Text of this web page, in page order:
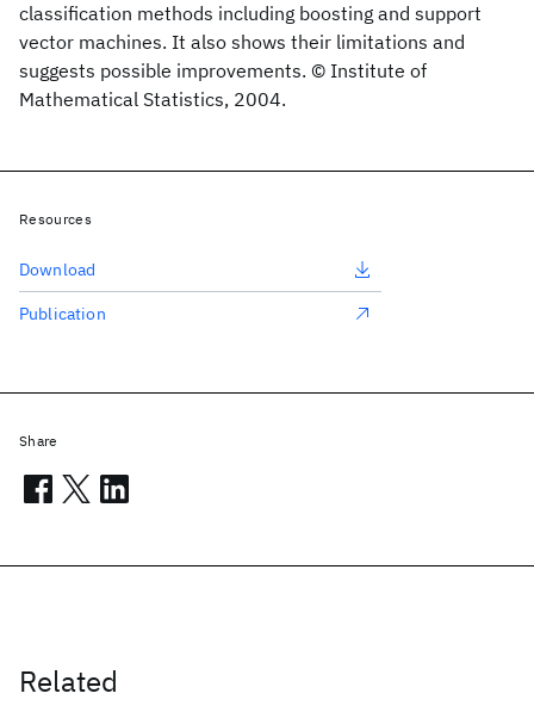
classification methods including boosting and support
vector machines. It also shows their limitations and
suggests possible improvements. © Institute of
Mathematical Statistics, 2004.
Related
Resources
Download
Publication
Share